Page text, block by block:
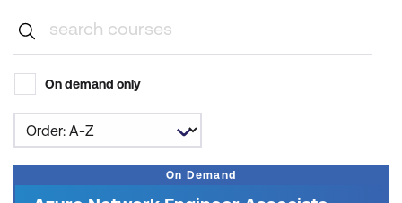
On demand only
On Demand